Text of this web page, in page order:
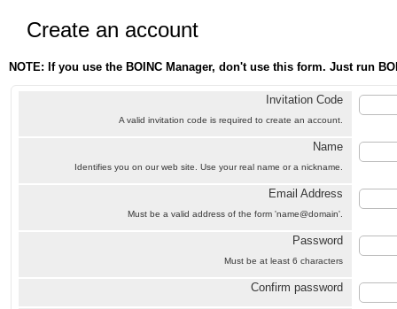
Create an account
NOTE: If you use the BOINC Manager, don't use this form. Just run
Invitation Code
A valid invitation code is required to create an account.
Name
Identifies you on our web site. Use your real name or a nickname.
Email Address
Must be a valid address of the form 'name@domain'.
Password
Must be at least 6 characters
Confirm password